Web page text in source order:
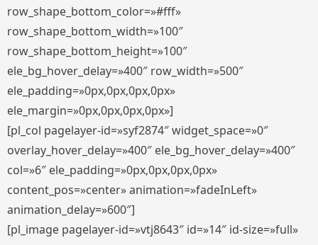
row_shape_bottom_color=»#fff»
row_shape_bottom_width=»100″
row_shape_bottom_height=»100″
ele_bg_hover_delay=»400″ row_width=»500″
ele_padding=»0px,0px,0px,0px»
ele_margin=»0px,0px,0px,0px»]
[pl_col pagelayer-id=»syf2874″ widget_space=»0″
overlay_hover_delay=»400″ ele_bg_hover_delay=»400″
col=»6″ ele_padding=»0px,0px,0px,0px»
content_pos=»center» animation=»fadeInLeft»
animation_delay=»600″]
[pl_image pagelayer-id=»vtj8643″ id=»14″ id-size=»full»